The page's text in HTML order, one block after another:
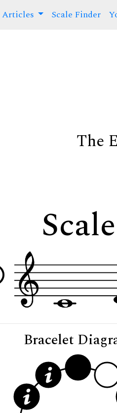
(current)
Articles Scale Finder
The
Bracelet